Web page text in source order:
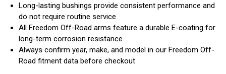
Long-lasting bushings provide consistent performance and
do not require routine service
All Freedom Off-Road arms feature a durable E-coating for
long-term corrosion resistance
Always confirm year, make, and model in our Freedom Off-
Road fitment data before checkout